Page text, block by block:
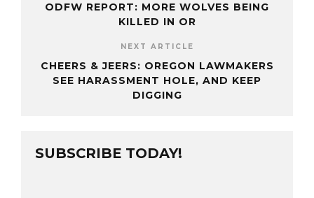
ODFW REPORT: MORE WOLVES BEING
KILLED IN OR
NEXT ARTICLE
CHEERS & JEERS: OREGON LAWMAKERS
SEE HARASSMENT HOLE, AND KEEP
DIGGING
SUBSCRIBE TODAY!